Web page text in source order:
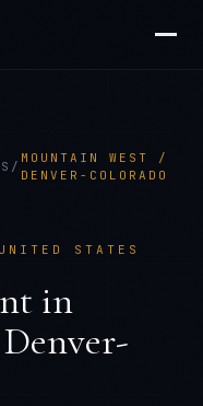
/
MOUNTAIN WEST /
DENVER-COLORADO
UNITED STATES
in